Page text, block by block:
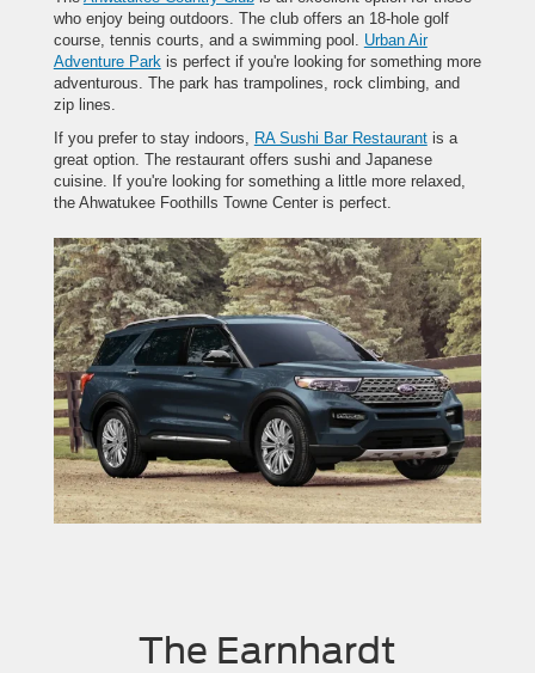
who enjoy being outdoors. The club offers an 18-hole golf
course, tennis courts, and a swimming pool. Urban Air
Adventure Park is perfect if you're looking for something more
adventurous. The park has trampolines, rock climbing, and
zip lines.
If you prefer to stay indoors, RA Sushi Bar Restaurantis a
great option. The restaurant offers sushi and Japanese
cuisine. If you're looking for something a little more relaxed,
the Ahwatukee Foothills Towne Center is perfect.
The Earnhardt